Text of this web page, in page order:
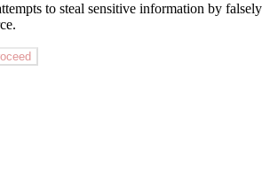
to steal sensitive information by falsely